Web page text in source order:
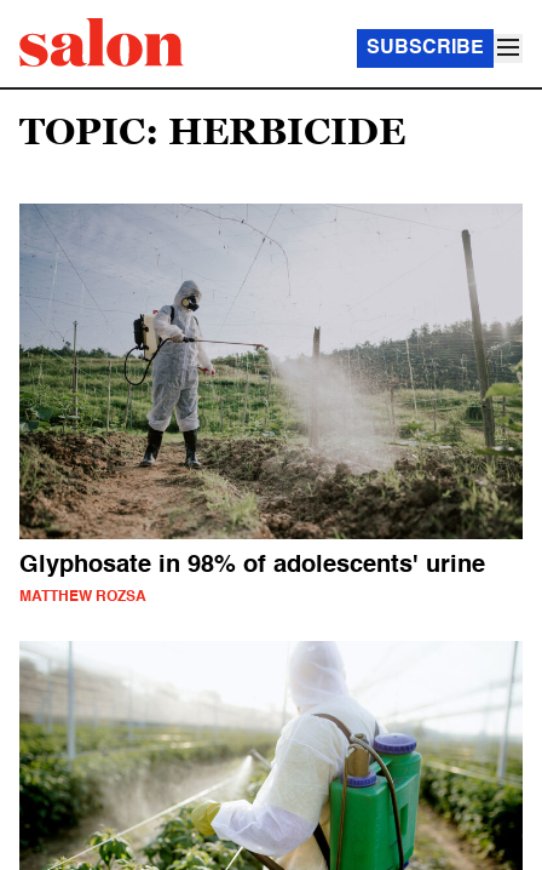
SUBSCRIBE
TOPIC: HERBICIDE
Glyphosate in 98% of adolescents' urine
MATTHEW ROZSA